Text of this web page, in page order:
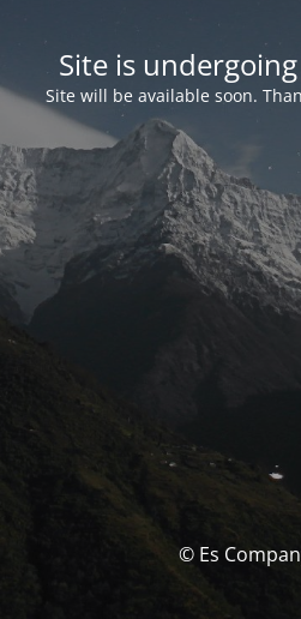
Site is
Site will be available soon.
© Es